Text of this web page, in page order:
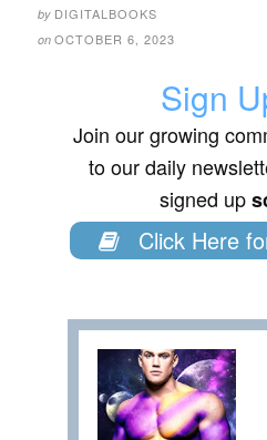
by DIGITALBOOKS
on OCTOBER 6, 2023
Sign
Join our growing
to our daily
signed up
Click Here